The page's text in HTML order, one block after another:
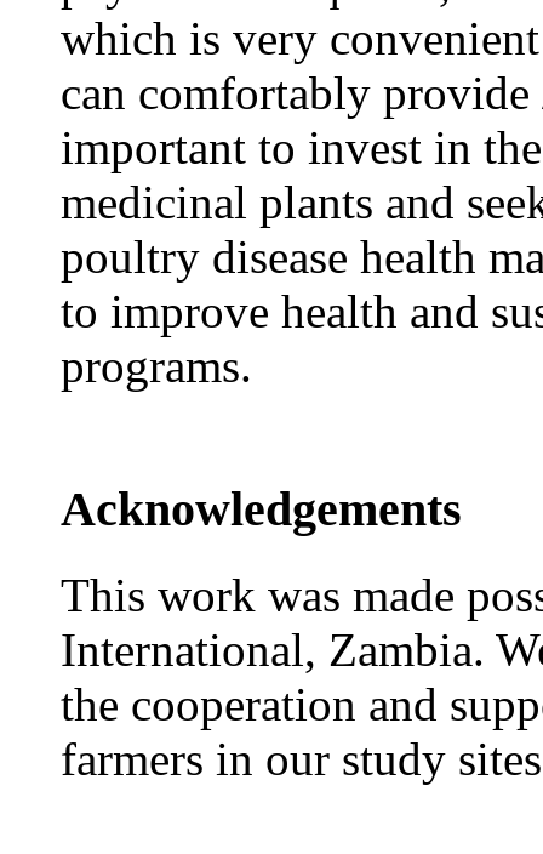
which is very
can comfortably
important to invest in
medicinal plants and
poultry disease health
to improve health and
programs.
Acknowledgements
This work was made
International, Zambia.
the cooperation and
farmers in our study